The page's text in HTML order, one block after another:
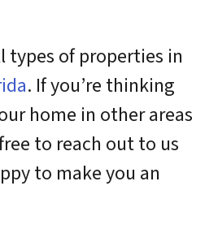
types of properties in
. If you’re thinking
home in other areas
to reach out to us
to make you an